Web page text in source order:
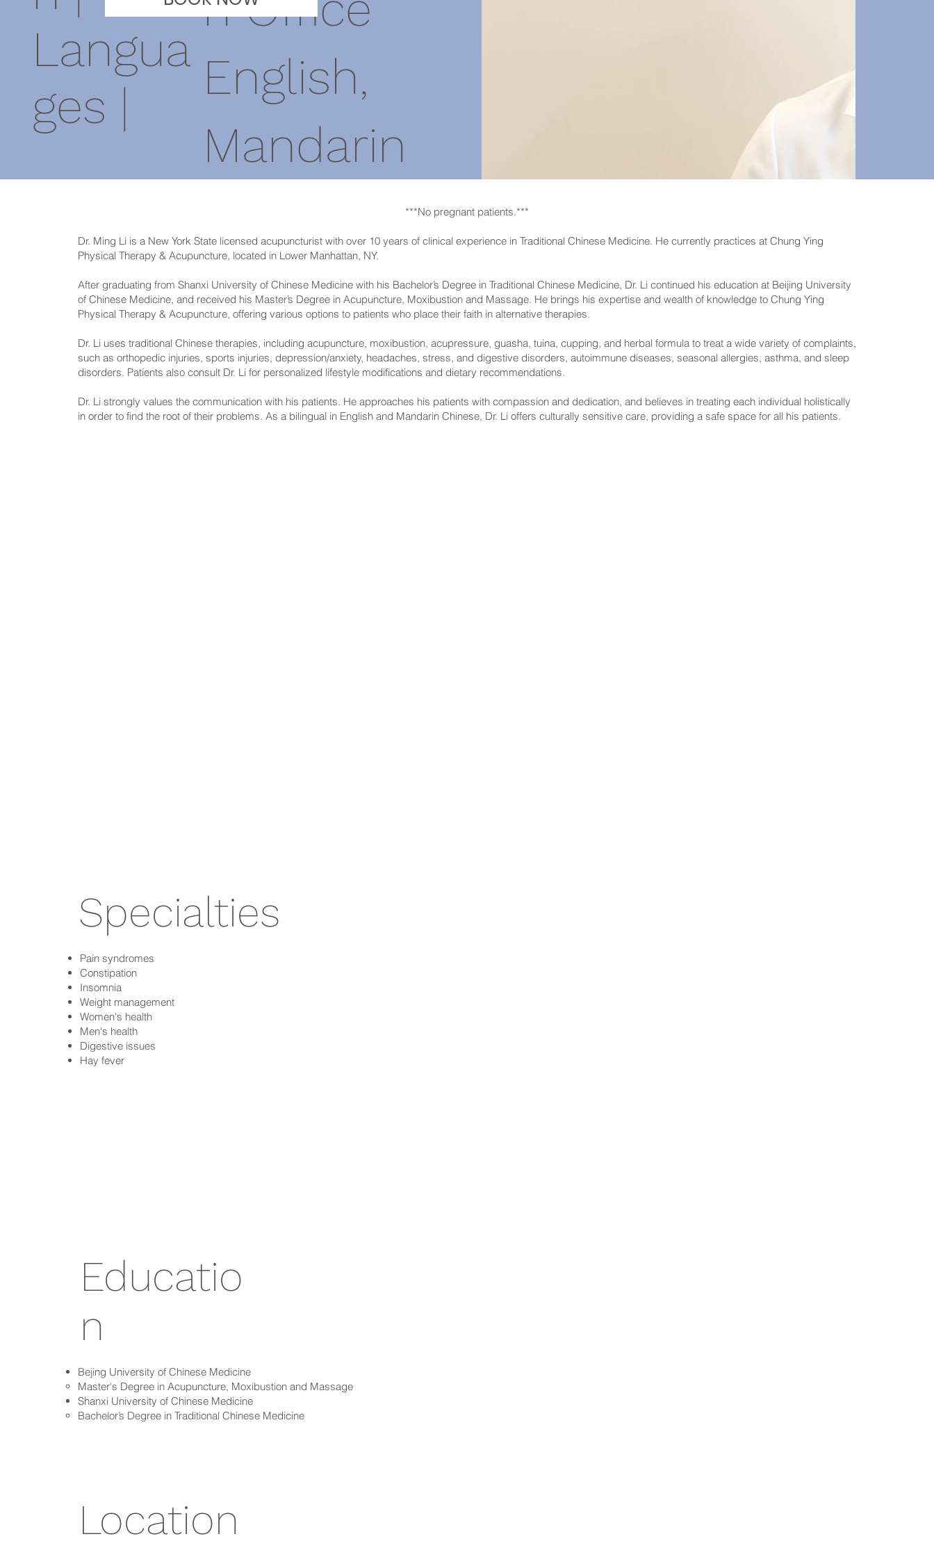
English,
Mandarin
Langua
ges |
Specialties
Pain syndromes
Constipation
Insomnia
Weight management
Women's health
Men's health
Digestive issues
Hay fever
Location
Educatio
n
Bejing University of Chinese Medicine
Master's Degree in Acupuncture, Moxibustion and Massage
Shanxi University of Chinese Medicine
Bachelor’s Degree in Traditional Chinese Medicine
***No pregnant patients.***
Dr. Ming Li is a New York State licensed acupuncturist with over 10 years of clinical experience in Traditional Chinese Medicine. He currently practices at Chung Ying
Physical Therapy & Acupuncture, located in Lower Manhattan, NY.
After graduating from Shanxi University of Chinese Medicine with his Bachelor’s Degree in Traditional Chinese Medicine, Dr. Li continued his education at Beijing University
of Chinese Medicine, and received his Master’s Degree in Acupuncture, Moxibustion and Massage. He brings his expertise and wealth of knowledge to Chung Ying
Physical Therapy & Acupuncture, offering various options to patients who place their faith in alternative therapies.
Dr. Li uses traditional Chinese therapies, including acupuncture, moxibustion, acupressure, guasha, tuina, cupping, and herbal formula to treat a wide variety of complaints,
such as orthopedic injuries, sports injuries, depression/anxiety, headaches, stress, and digestive disorders, autoimmune diseases, seasonal allergies, asthma, and sleep
disorders. Patients also consult Dr. Li for personalized lifestyle modifications and dietary recommendations.
Dr. Li strongly values the communication with his patients. He approaches his patients with compassion and dedication, and believes in treating each individual holistically
in order to find the root of their problems. As a bilingual in English and Mandarin Chinese, Dr. Li offers culturally sensitive care, providing a safe space for all his patients.